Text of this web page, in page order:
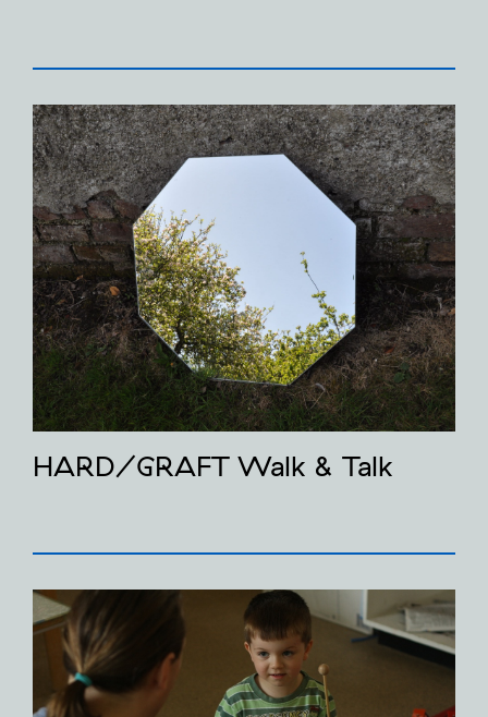
HARD/GRAFT Walk & Talk